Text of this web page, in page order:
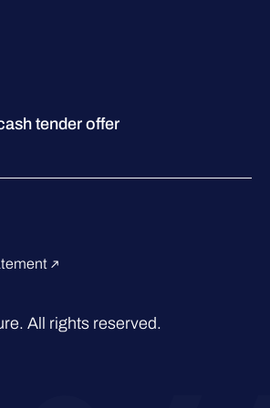
tender offer
All rights reserved.